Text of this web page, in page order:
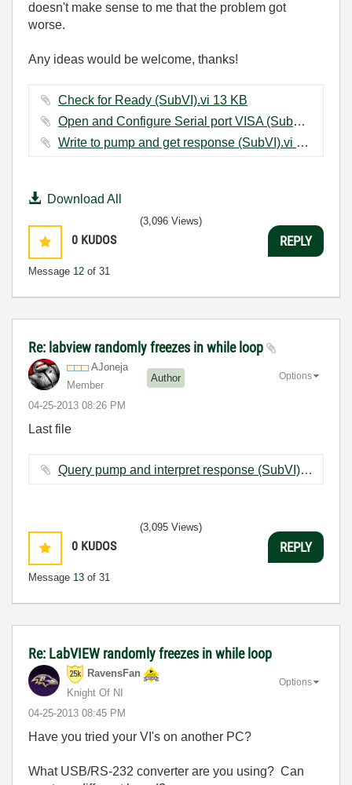
doesn't make sense to me that the problem got
worse.
Any ideas would be welcome, thanks!
Check for Ready (SubVI).vi ‏13 KB
Open and Configure Serial port VISA (SubVI).vi ‏15 KB
Write to pump and get response (SubVI).vi ‏14 KB
Download All
0 KUDOS
Message 12 of 31
(3,096 Views)
REPLY
Re: labview randomly freezes in while loop
AJoneja
Member
Author
‎04-25-2013 08:26 PM
Options
Last file
Query pump and interpret response (SubVI) - Copy.vi ‏12 KB
0 KUDOS
Message 13 of 31
(3,095 Views)
REPLY
Re: LabVIEW randomly freezes in while loop
RavensFan
Knight Of NI
‎04-25-2013 08:45 PM
Options
Have you tried your VI's on another PC?
What USB/RS-232 converter are you using? Can